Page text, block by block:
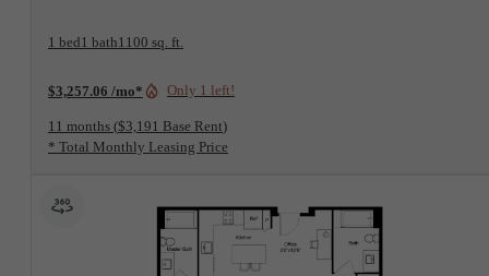
1 bed1 bath1100 sq. ft.
$3,257.06 /mo* Only 1 left!
11 months $3,191 Base Rent
* Total Monthly Leasing Price